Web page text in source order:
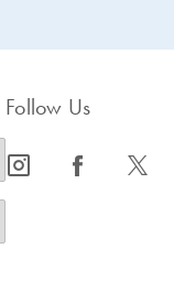
Follow Us
icon_0065_instagram-s icon_0064_facebook-s icon_0340_cc_gen_x-s